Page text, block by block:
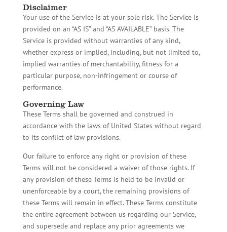
Disclaimer
Your use of the Service is at your sole risk. The Service is
provided on an “AS IS” and “AS AVAILABLE” basis. The
Service is provided without warranties of any kind,
whether express or implied, including, but not limited to,
implied warranties of merchantability, fitness for a
particular purpose, non-infringement or course of
performance.
Governing Law
These Terms shall be governed and construed in
accordance with the laws of United States without regard
to its conflict of law provisions.
Our failure to enforce any right or provision of these
Terms will not be considered a waiver of those rights. If
any provision of these Terms is held to be invalid or
unenforceable by a court, the remaining provisions of
these Terms will remain in effect. These Terms constitute
the entire agreement between us regarding our Service,
and supersede and replace any prior agreements we